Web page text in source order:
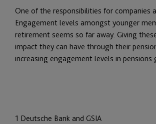
One of the responsibilities for companies
Engagement levels amongst younger
retirement seems so far away. Giving
impact they can have through their
increasing engagement levels in pensions
1 Deutsche Bank and GSIA